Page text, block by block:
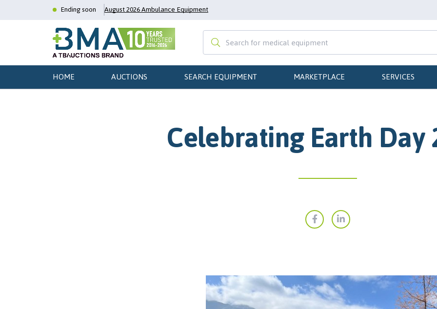
Ending soon August 2026 Ambulance Equipment
HOME AUCTIONS SEARCH EQUIPMENT MARKETPLACE SERVICES
Celebrating Earth Day